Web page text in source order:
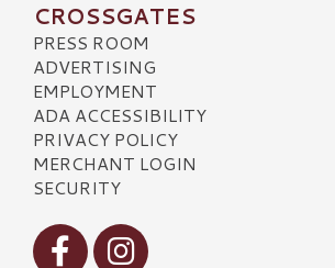
CROSSGATES
PRESS ROOM
ADVERTISING
EMPLOYMENT
ADA ACCESSIBILITY
PRIVACY POLICY
MERCHANT LOGIN
SECURITY
Visit our Facebook
Visit our Instagram